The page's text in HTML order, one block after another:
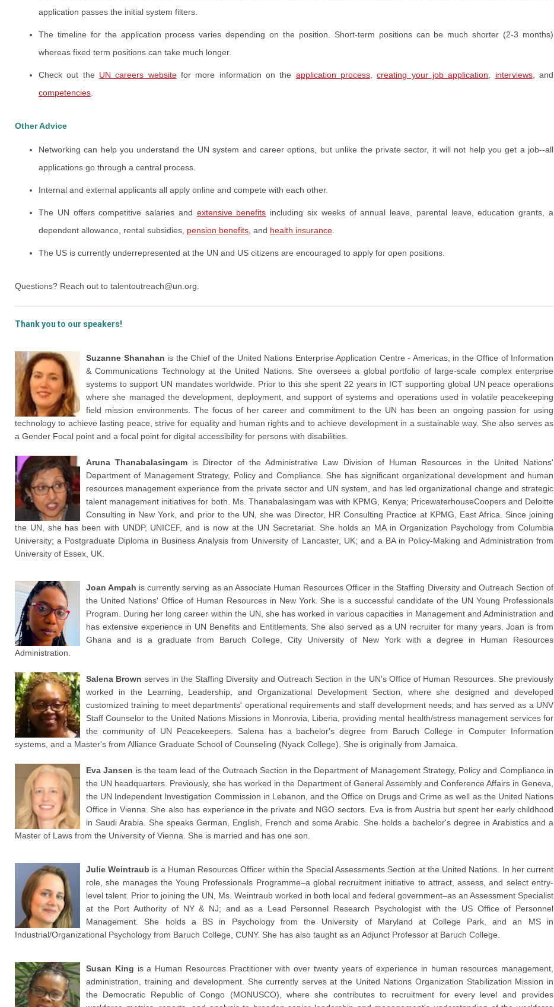
application passes the initial system filters.
The timeline for the application process varies depending on the position. Short-term positions can be much shorter (2-3 months)
whereas fixed term positions can take much longer.
Check out the UN careers websitefor more information on the application process,creating your job application, interviews, and
competencies.
Other Advice
Networking can help you understand the UN system and career options, but unlike the private sector, it will not help you get a job--all
applications go through a central process.
Internal and external applicants all apply online and compete with each other.
The UN offers competitive salaries and extensive benefits including six weeks of annual leave, parental leave, education grants, a
dependent allowance, rental subsidies, pension benefits, and health insurance.
The US is currently underrepresented at the UN and US citizens are encouraged to apply for open positions.
Questions? Reach out to talentoutreach@un.org.
Thank you to our speakers!
Suzanne Shanahan is the Chief of the United Nations Enterprise Application Centre - Americas, in the Office of Information
& Communications Technology at the United Nations. She oversees a global portfolio of large-scale complex enterprise
systems to support UN mandates worldwide. Prior to this she spent 22 years in ICT supporting global UN peace operations
where she managed the development, deployment, and support of systems and operations used in volatile peacekeeping
field mission environments. The focus of her career and commitment to the UN has been an ongoing passion for using
technology to achieve lasting peace, strive for equality and human rights and to achieve development in a sustainable way. She also serves as
a Gender Focal point and a focal point for digital accessibility for persons with disabilities.
Aruna Thanabalasingam is Director of the Administrative Law Division of Human Resources in the United Nations'
Department of Management Strategy, Policy and Compliance. She has significant organizational development and human
resources management experience from the private sector and UN system, and has led organizational change and strategic
talent management initiatives for both. Ms. Thanabalasingam was with KPMG, Kenya; PricewaterhouseCoopers and Deloitte
Consulting in New York, and prior to the UN, she was Director, HR Consulting Practice at KPMG, East Africa. Since joining
the UN, she has been with UNDP, UNICEF, and is now at the UN Secretariat. She holds an MA in Organization Psychology from Columbia
University; a Postgraduate Diploma in Business Analysis from University of Lancaster, UK; and a BA in Policy-Making and Administration from
University of Essex, UK.
Joan Ampah is currently serving as an Associate Human Resources Officer in the Staffing Diversity and Outreach Section of
the United Nations' Office of Human Resources in New York. She is a successful candidate of the UN Young Professionals
Program. During her long career within the UN, she has worked in various capacities in Management and Administration and
has extensive experience in UN Benefits and Entitlements. She also served as a UN recruiter for many years. Joan is from
Ghana and is a graduate from Baruch College, City University of New York with a degree in Human Resources
Administration.
Salena Brown serves in the Staffing Diversity and Outreach Section in the UN's Office of Human Resources. She previously
worked in the Learning, Leadership, and Organizational Development Section, where she designed and developed
customized training to meet departments' operational requirements and staff development needs; and has served as a UNV
Staff Counselor to the United Nations Missions in Monrovia, Liberia, providing mental health/stress management services for
the community of UN Peacekeepers. Salena has a bachelor's degree from Baruch College in Computer Information
systems, and a Master's from Alliance Graduate School of Counseling (Nyack College). She is originally from Jamaica.
Eva Jansen is the team lead of the Outreach Section in the Department of Management Strategy, Policy and Compliance in
the UN headquarters. Previously, she has worked in the Department of General Assembly and Conference Affairs in Geneva,
the UN Independent Investigation Commission in Lebanon, and the Office on Drugs and Crime as well as the United Nations
Office in Vienna. She also has experience in the private and NGO sectors. Eva is from Austria but spent her early childhood
in Saudi Arabia. She speaks German, English, French and some Arabic. She holds a bachelor's degree in Arabistics and a
Master of Laws from the University of Vienna. She is married and has one son.
Julie Weintraub is a Human Resources Officer within the Special Assessments Section at the United Nations. In her current
role, she manages the Young Professionals Programme–a global recruitment initiative to attract, assess, and select entry-
level talent. Prior to joining the UN, Ms. Weintraub worked in both local and federal government–as an Assessment Specialist
at the Port Authority of NY & NJ; and as a Lead Personnel Research Psychologist with the US Office of Personnel
Management. She holds a BS in Psychology from the University of Maryland at College Park, and an MS in
Industrial/Organizational Psychology from Baruch College, CUNY. She has also taught as an Adjunct Professor at Baruch College.
Susan King is a Human Resources Practitioner with over twenty years of experience in human resources management,
administration, training and development. She currently serves at the United Nations Organization Stabilization Mission in
the Democratic Republic of Congo (MONUSCO), where she contributes to recruitment for every level and provides